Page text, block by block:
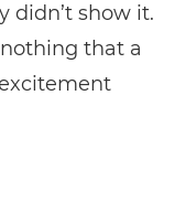
didn’t show it.
that a